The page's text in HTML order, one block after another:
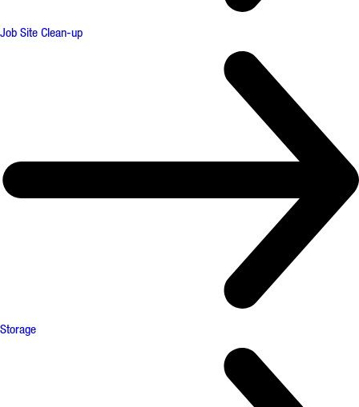
Job Site Clean-up
Storage